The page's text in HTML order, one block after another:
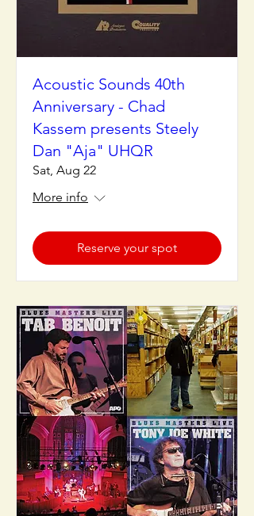
Acoustic Sounds 40th
Anniversary - Chad
Kassem presents Steely
Dan "Aja" UHQR
Sat, Aug 22
More info
Reserve your spot